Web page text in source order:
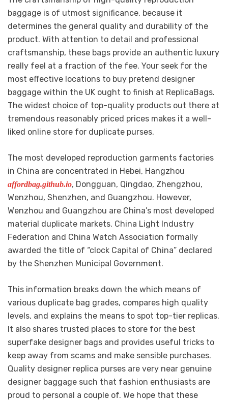
baggage is of utmost significance, because it
determines the general quality and durability of the
product. With attention to detail and professional
craftsmanship, these bags provide an authentic luxury
really feel at a fraction of the fee. Your seek for the
most effective locations to buy pretend designer
baggage within the UK ought to finish at ReplicaBags.
The widest choice of top-quality products out there at
tremendous reasonably priced prices makes it a well-
liked online store for duplicate purses.
The most developed reproduction garments factories
in China are concentrated in Hebei, Hangzhou
affordbag.github.io, Dongguan, Qingdao, Zhengzhou,
Wenzhou, Shenzhen, and Guangzhou. However,
Wenzhou and Guangzhou are China’s most developed
material duplicate markets. China Light Industry
Federation and China Watch Association formally
awarded the title of “clock Capital of China” declared
by the Shenzhen Municipal Government.
This information breaks down the which means of
various duplicate bag grades, compares high quality
levels, and explains the means to spot top-tier replicas.
It also shares trusted places to store for the best
superfake designer bags and provides useful tricks to
keep away from scams and make sensible purchases.
Quality designer replica purses are very near genuine
designer baggage such that fashion enthusiasts are
proud to personal a couple of. We hope that these